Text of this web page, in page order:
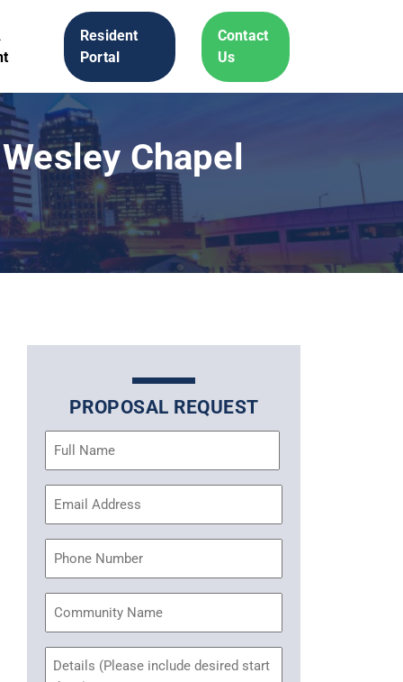
Resident
Portal
Contact
Us
Chapel
PROPOSAL REQUEST
Name
(Required)
Phone
Untitled